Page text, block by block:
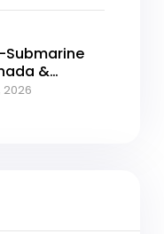
Submarine
&
2026